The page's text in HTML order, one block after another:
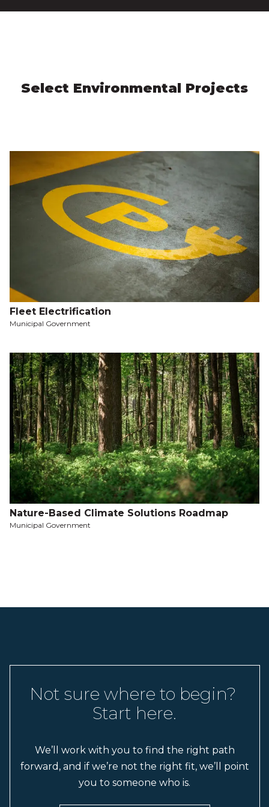
Select Environmental Projects
Fleet Electrification
Municipal Government
Nature-Based Climate Solutions Roadmap
Municipal Government
Not sure where to begin?
Start here.
We’ll work with you to find the right path
forward, and if we’re not the right fit, we’ll point
you to someone who is.